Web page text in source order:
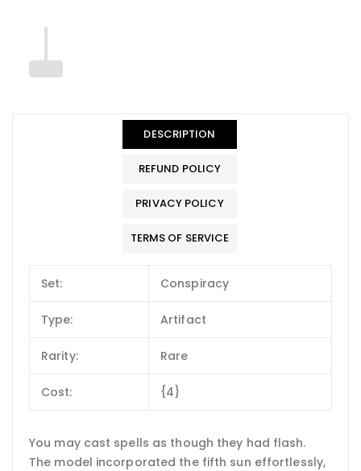
DESCRIPTION
REFUND POLICY
PRIVACY POLICY
TERMS OF SERVICE
Set: Conspiracy
Type: Artifact
Rarity: Rare
Cost: {4}
You may cast spells as though they had flash.
The model incorporated the fifth sun effortlessly,